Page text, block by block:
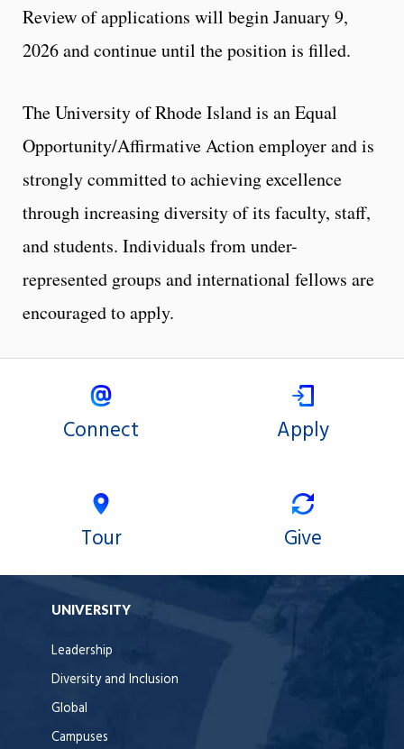
Review of applications will begin January 9,
2026 and continue until the position is filled.
The University of Rhode Island is an Equal
Opportunity/Affirmative Action employer and is
strongly committed to achieving excellence
through increasing diversity of its faculty, staff,
and students. Individuals from under-
represented groups and international fellows are
encouraged to apply.
Connect Apply
Tour Give
UNIVERSITY
Leadership
Diversity and Inclusion
Global
Campuses